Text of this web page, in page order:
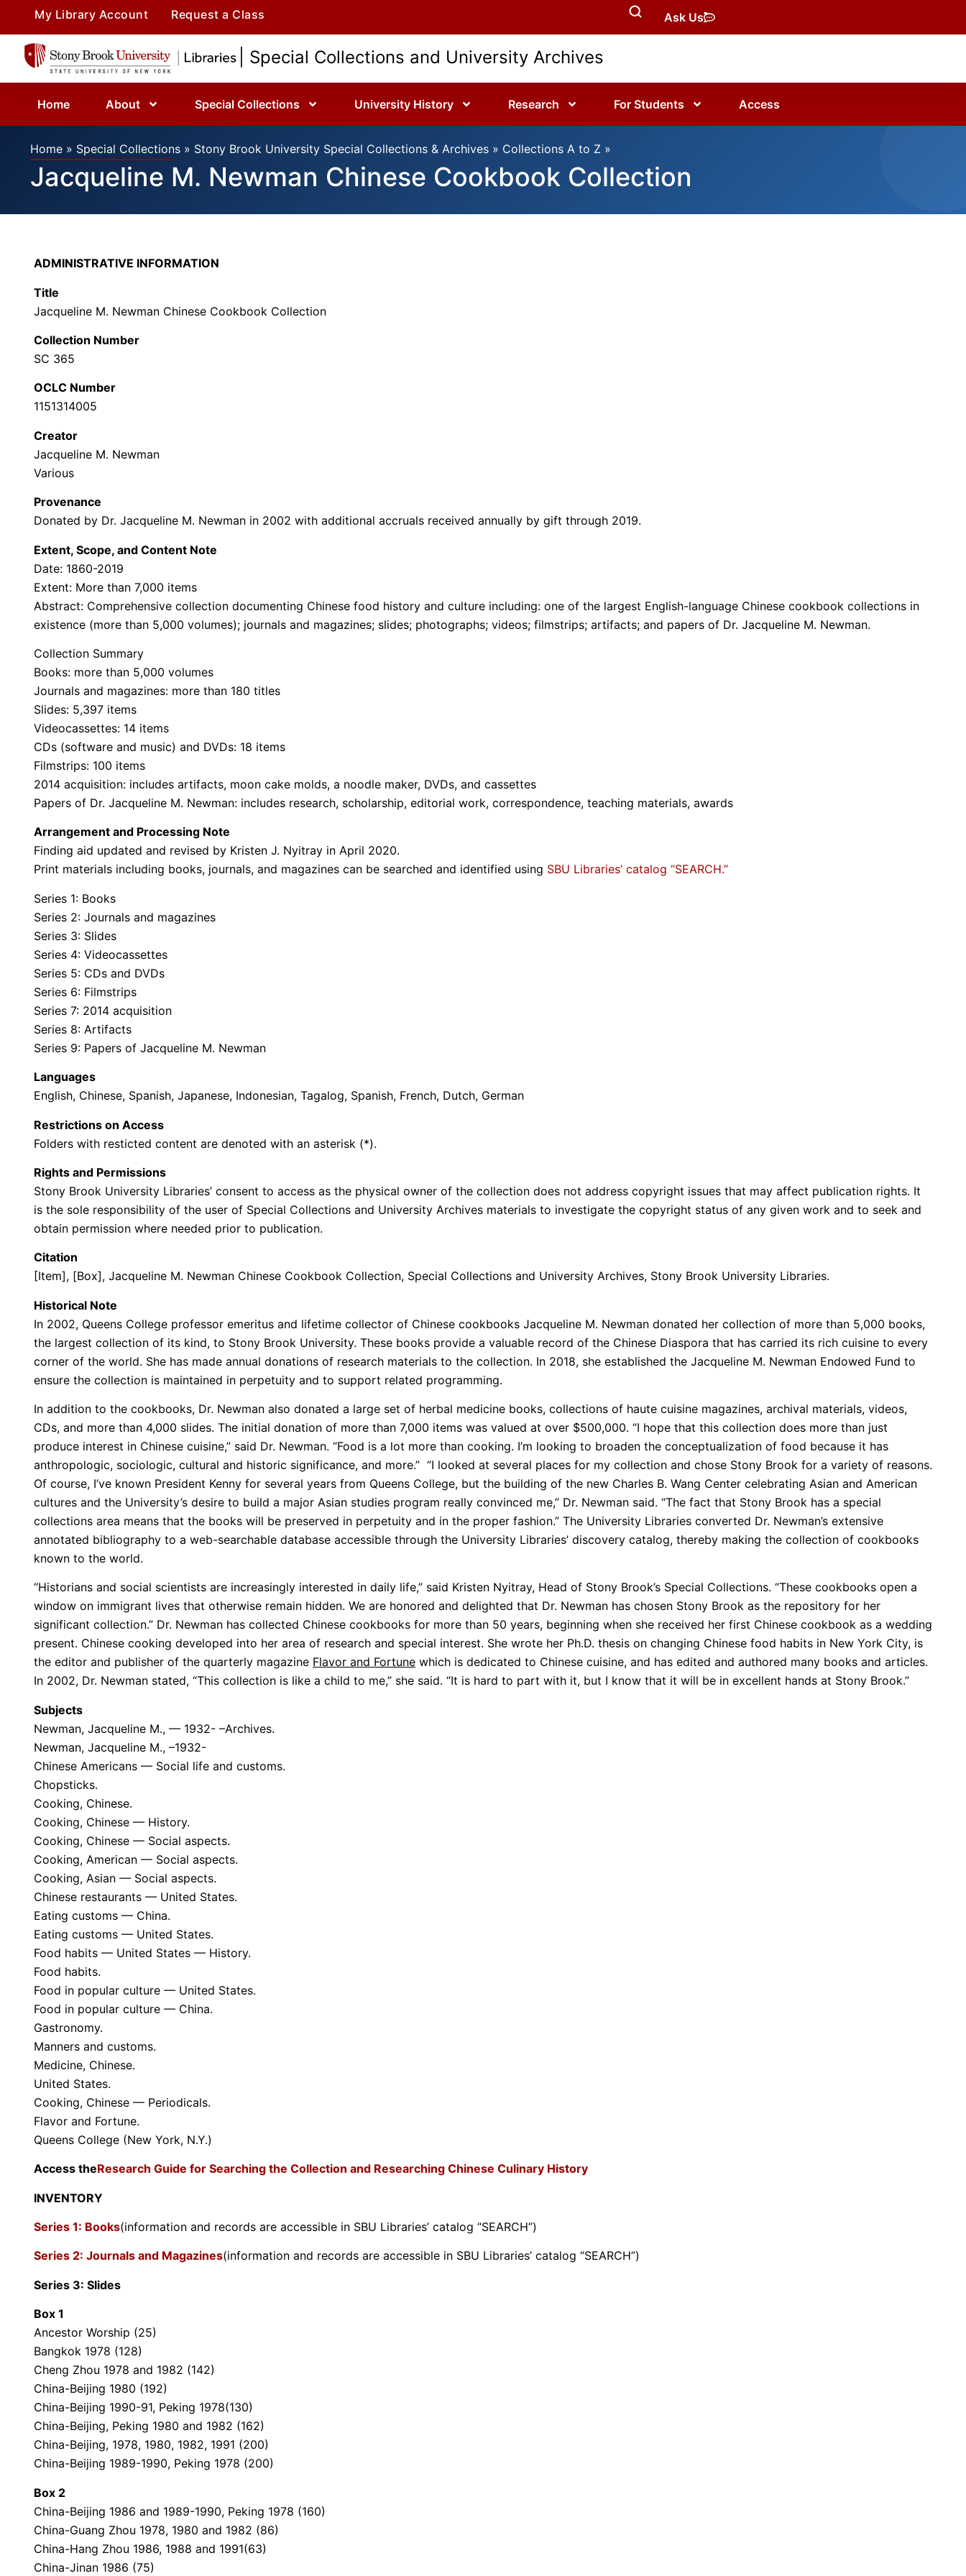
My Library Account Request a Class Ask Us
| Special Collections and University Archives
Home About Special Collections University History Research For Students Access
Home » Special Collections » Stony Brook University Special Collections & Archives » Collections A to Z »
Jacqueline M. Newman Chinese Cookbook Collection
ADMINISTRATIVE INFORMATION
Title
Jacqueline M. Newman Chinese Cookbook Collection
Collection Number
SC 365
OCLC Number
1151314005
Creator
Jacqueline M. Newman
Various
Provenance
Donated by Dr. Jacqueline M. Newman in 2002 with additional accruals received annually by gift through 2019.
Extent, Scope, and Content Note
Date: 1860-2019
Extent: More than 7,000 items
Abstract: Comprehensive collection documenting Chinese food history and culture including: one of the largest English-language Chinese cookbook collections in
existence (more than 5,000 volumes); journals and magazines; slides; photographs; videos; filmstrips; artifacts; and papers of Dr. Jacqueline M. Newman.
Collection Summary
Books: more than 5,000 volumes
Journals and magazines: more than 180 titles
Slides: 5,397 items
Videocassettes: 14 items
CDs (software and music) and DVDs: 18 items
Filmstrips: 100 items
2014 acquisition: includes artifacts, moon cake molds, a noodle maker, DVDs, and cassettes
Papers of Dr. Jacqueline M. Newman: includes research, scholarship, editorial work, correspondence, teaching materials, awards
Arrangement and Processing Note
Finding aid updated and revised by Kristen J. Nyitray in April 2020.
Print materials including books, journals, and magazines can be searched and identified using SBU Libraries’ catalog “SEARCH.”
Series 1: Books
Series 2: Journals and magazines
Series 3: Slides
Series 4: Videocassettes
Series 5: CDs and DVDs
Series 6: Filmstrips
Series 7: 2014 acquisition
Series 8: Artifacts
Series 9: Papers of Jacqueline M. Newman
Languages
English, Chinese, Spanish, Japanese, Indonesian, Tagalog, Spanish, French, Dutch, German
Restrictions on Access
Folders with resticted content are denoted with an asterisk (*).
Rights and Permissions
Stony Brook University Libraries’ consent to access as the physical owner of the collection does not address copyright issues that may affect publication rights. It
is the sole responsibility of the user of Special Collections and University Archives materials to investigate the copyright status of any given work and to seek and
obtain permission where needed prior to publication.
Citation
[Item], [Box], Jacqueline M. Newman Chinese Cookbook Collection, Special Collections and University Archives, Stony Brook University Libraries.
Historical Note
In 2002, Queens College professor emeritus and lifetime collector of Chinese cookbooks Jacqueline M. Newman donated her collection of more than 5,000 books,
the largest collection of its kind, to Stony Brook University. These books provide a valuable record of the Chinese Diaspora that has carried its rich cuisine to every
corner of the world. She has made annual donations of research materials to the collection. In 2018, she established the Jacqueline M. Newman Endowed Fund to
ensure the collection is maintained in perpetuity and to support related programming.
In addition to the cookbooks, Dr. Newman also donated a large set of herbal medicine books, collections of haute cuisine magazines, archival materials, videos,
CDs, and more than 4,000 slides. The initial donation of more than 7,000 items was valued at over $500,000. “I hope that this collection does more than just
produce interest in Chinese cuisine,” said Dr. Newman. “Food is a lot more than cooking. I’m looking to broaden the conceptualization of food because it has
anthropologic, sociologic, cultural and historic significance, and more.” “I looked at several places for my collection and chose Stony Brook for a variety of reasons.
Of course, I’ve known President Kenny for several years from Queens College, but the building of the new Charles B. Wang Center celebrating Asian and American
cultures and the University’s desire to build a major Asian studies program really convinced me,” Dr. Newman said. “The fact that Stony Brook has a special
collections area means that the books will be preserved in perpetuity and in the proper fashion.” The University Libraries converted Dr. Newman’s extensive
annotated bibliography to a web-searchable database accessible through the University Libraries’ discovery catalog, thereby making the collection of cookbooks
known to the world.
“Historians and social scientists are increasingly interested in daily life,” said Kristen Nyitray, Head of Stony Brook’s Special Collections. “These cookbooks open a
window on immigrant lives that otherwise remain hidden. We are honored and delighted that Dr. Newman has chosen Stony Brook as the repository for her
significant collection.” Dr. Newman has collected Chinese cookbooks for more than 50 years, beginning when she received her first Chinese cookbook as a wedding
present. Chinese cooking developed into her area of research and special interest. She wrote her Ph.D. thesis on changing Chinese food habits in New York City, is
the editor and publisher of the quarterly magazine Flavor and Fortune which is dedicated to Chinese cuisine, and has edited and authored many books and articles.
In 2002, Dr. Newman stated, “This collection is like a child to me,” she said. “It is hard to part with it, but I know that it will be in excellent hands at Stony Brook.”
Subjects
Newman, Jacqueline M., — 1932- –Archives.
Newman, Jacqueline M., –1932-
Chinese Americans — Social life and customs.
Chopsticks.
Cooking, Chinese.
Cooking, Chinese — History.
Cooking, Chinese — Social aspects.
Cooking, American — Social aspects.
Cooking, Asian — Social aspects.
Chinese restaurants — United States.
Eating customs — China.
Eating customs — United States.
Food habits — United States — History.
Food habits.
Food in popular culture — United States.
Food in popular culture — China.
Gastronomy.
Manners and customs.
Medicine, Chinese.
United States.
Cooking, Chinese — Periodicals.
Flavor and Fortune.
Queens College (New York, N.Y.)
Access theResearch Guide for Searching the Collection and Researching Chinese Culinary History
INVENTORY
Series 1: Books(information and records are accessible in SBU Libraries’ catalog “SEARCH”)
Series 2: Journals and Magazines(information and records are accessible in SBU Libraries’ catalog “SEARCH”)
Series 3: Slides
Box 1
Ancestor Worship (25)
Bangkok 1978 (128)
Cheng Zhou 1978 and 1982 (142)
China-Beijing 1980 (192)
China-Beijing 1990-91, Peking 1978(130)
China-Beijing, Peking 1980 and 1982 (162)
China-Beijing, 1978, 1980, 1982, 1991 (200)
China-Beijing 1989-1990, Peking 1978 (200)
Box 2
China-Beijing 1986 and 1989-1990, Peking 1978 (160)
China-Guang Zhou 1978, 1980 and 1982 (86)
China-Hang Zhou 1986, 1988 and 1991(63)
China-Jinan 1986 (75)